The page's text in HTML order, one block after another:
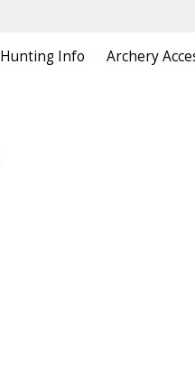
Hunting Info Archery